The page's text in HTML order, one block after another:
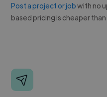
Post a project or jobwith no
based pricing is cheaper